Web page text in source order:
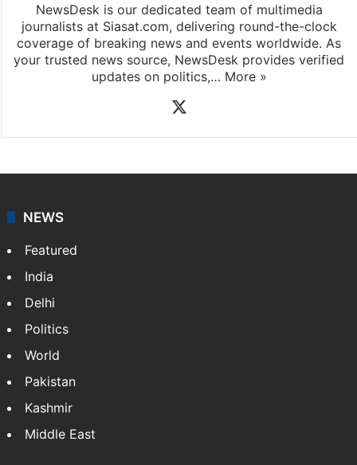
NewsDesk is our dedicated team of multimedia
journalists at Siasat.com, delivering round-the-clock
coverage of breaking news and events worldwide. As
your trusted news source, NewsDesk provides verified
updates on politics,… More »
NEWS
Featured
India
Delhi
Politics
World
Pakistan
Kashmir
Middle East